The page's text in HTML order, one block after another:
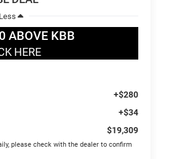
Less
ABOVE KBB
HERE
+$280
+$34
$19,309
please check with the dealer to confirm